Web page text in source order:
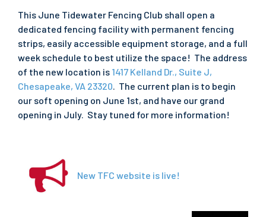
This June Tidewater Fencing Club shall open a
dedicated fencing facility with permanent fencing
strips, easily accessible equipment storage, and a full
week schedule to best utilize the space! The address
of the new location is 1417 Kelland Dr., Suite J,
Chesapeake, VA 23320. The current plan is to begin
our soft opening on June 1st, and have our grand
opening in July. Stay tuned for more information!
New TFC website is live!